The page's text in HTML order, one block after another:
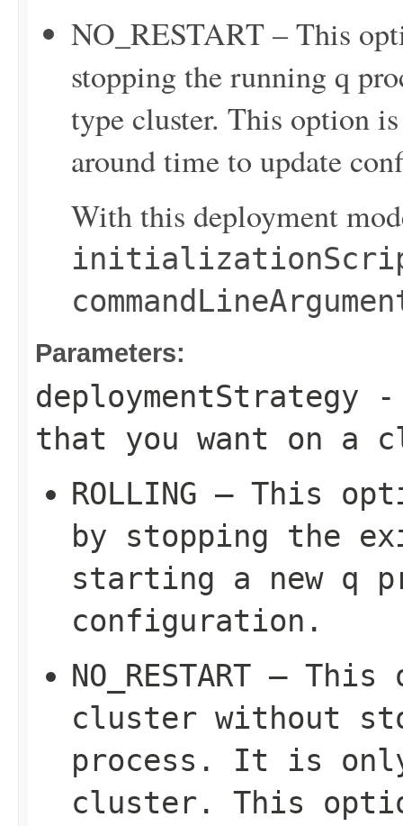
NO_RESTART – This
stopping the running q
type cluster. This option
around time to update
With this deployment
Parameters:
deploymentStrategy -
that you want on a
ROLLING – This
by stopping the
starting a new q
configuration.
NO_RESTART –
cluster without
process. It is
cluster. This